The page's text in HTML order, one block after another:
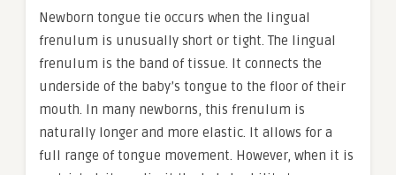
Newborn tongue tie occurs when the lingual
frenulum is unusually short or tight. The lingual
frenulum is the band of tissue. It connects the
underside of the baby’s tongue to the floor of their
mouth. In many newborns, this frenulum is
naturally longer and more elastic. It allows for a
full range of tongue movement. However, when it is